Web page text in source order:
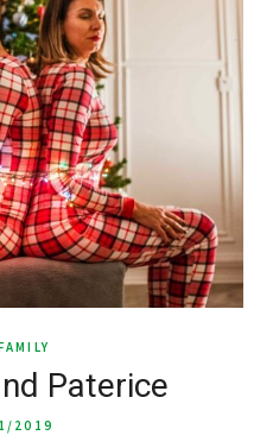
Paterice
2019